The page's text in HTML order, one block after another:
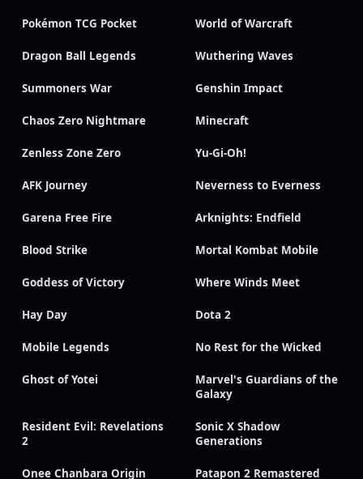
Pokémon TCG Pocket World of Warcraft
Dragon Ball Legends Wuthering Waves
Summoners War Genshin Impact
Chaos Zero Nightmare Minecraft
Zenless Zone Zero Yu-Gi-Oh!
AFK Journey Neverness to Everness
Garena Free Fire Arknights: Endfield
Blood Strike Mortal Kombat Mobile
Goddess of Victory Where Winds Meet
Hay Day Dota 2
Mobile Legends No Rest for the Wicked
Ghost of Yotei
Marvel's Guardians of the
Galaxy
Resident Evil: Revelations
2
Sonic X Shadow
Generations
Onee Chanbara Origin Patapon 2 Remastered